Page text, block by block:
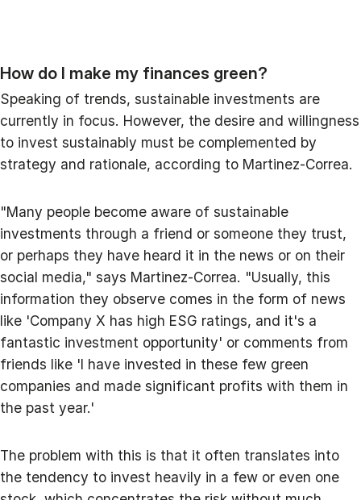
How do I make my finances green?
Speaking of trends, sustainable investments are
currently in focus. However, the desire and willingness
to invest sustainably must be complemented by
strategy and rationale, according to Martinez-Correa.
"Many people become aware of sustainable
investments through a friend or someone they trust,
or perhaps they have heard it in the news or on their
social media," says Martinez-Correa. "Usually, this
information they observe comes in the form of news
like 'Company X has high ESG ratings, and it's a
fantastic investment opportunity' or comments from
friends like 'I have invested in these few green
companies and made significant profits with them in
the past year.'
The problem with this is that it often translates into
the tendency to invest heavily in a few or even one